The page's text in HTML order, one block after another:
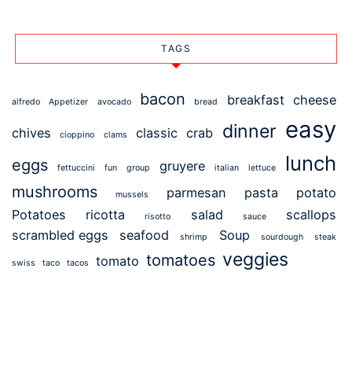
TAGS
alfredo Appetizer avocado bacon bread breakfast cheese
chives cioppino clams classic crab dinner easy
eggs fettuccini fun group gruyere italian lettuce lunch
mushrooms mussels parmesan pasta
potato
Potatoes
ricotta risotto salad sauce
scallops
scrambled eggs
seafood shrimp Soup sourdough steak
swiss taco tacos tomato tomatoes veggies